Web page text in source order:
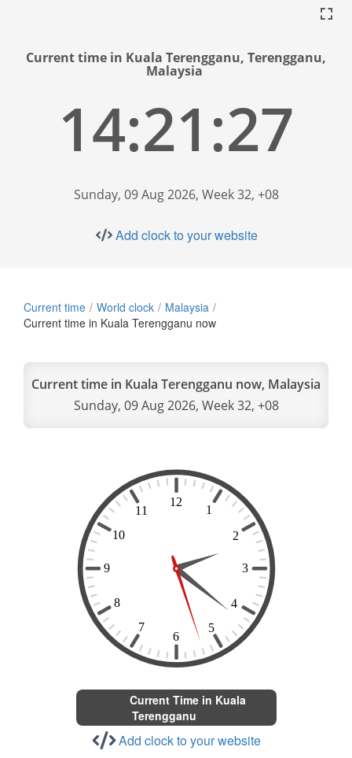
Current time in Kuala Terengganu, Terengganu,
Malaysia
14:21:28
Sunday, 09 Aug 2026, Week 32, +08
Add clock to your website
Current time World clock
Malaysia
Current time in Kuala Terengganu now
Current time in Kuala Terengganu now, Malaysia
Sunday, 09 Aug 2026, Week 32, +08
Current Time in Kuala
Terengganu
Add clock to your website